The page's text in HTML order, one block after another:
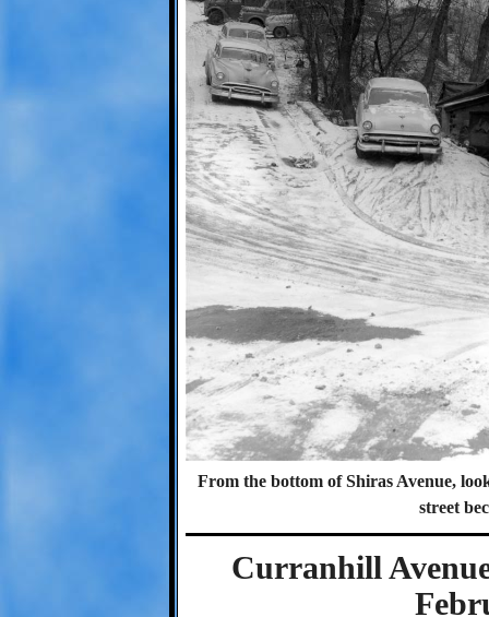
From the bottom of Shiras Avenue,
street
Curranhill